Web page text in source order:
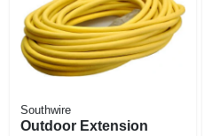
Southwire
Outdoor Extension